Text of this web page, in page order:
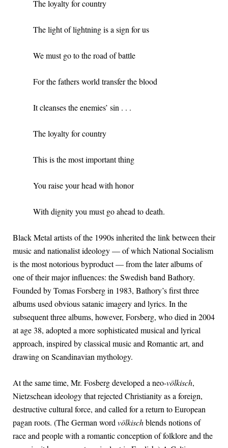
The loyalty for country
The light of lightning is a sign for us
We must go to the road of battle
For the fathers world transfer the blood
It cleanses the enemies’ sin . . .
The loyalty for country
This is the most important thing
You raise your head with honor
With dignity you must go ahead to death.
Black Metal artists of the 1990s inherited the link between their
music and nationalist ideology — of which National Socialism
is the most notorious byproduct — from the later albums of
one of their major influences: the Swedish band Bathory.
Founded by Tomas Forsberg in 1983, Bathory’s first three
albums used obvious satanic imagery and lyrics. In the
subsequent three albums, however, Forsberg, who died in 2004
at age 38, adopted a more sophisticated musical and lyrical
approach, inspired by classical music and Romantic art, and
drawing on Scandinavian mythology.
At the same time, Mr. Fosberg developed a neo-völkisch,
Nietzschean ideology that rejected Christianity as a foreign,
destructive cultural force, and called for a return to European
pagan roots. (The German word völkischblends notions of
race and people with a romantic conception of folklore and the